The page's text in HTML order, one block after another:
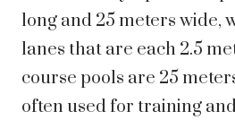
long and 25 meters wide,
lanes that are each 2.5
course pools are 25
often used for training